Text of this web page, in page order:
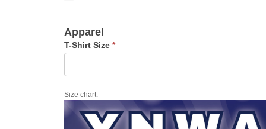
Apparel
T-Shirt Size *
Size chart: